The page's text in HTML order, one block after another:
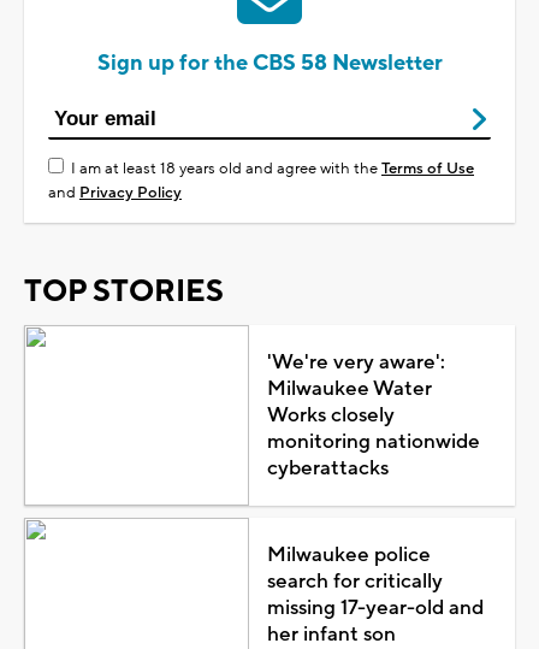
Sign up for the CBS 58 Newsletter
I am at least 18 years old and agree with theTerms of Use
and Privacy Policy
TOP STORIES
'We're very aware':
Milwaukee Water
Works closely
monitoring nationwide
cyberattacks
Milwaukee police
search for critically
missing 17-year-old and
her infant son